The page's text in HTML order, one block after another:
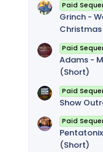
Paid
Grinch -
Christmas
Paid
Adams -
(Short)
Paid
Show
Paid
(Short)